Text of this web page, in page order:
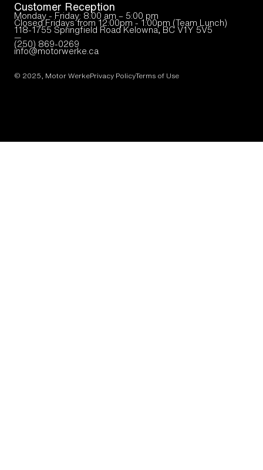
Customer Reception
Monday - Friday: 8:00 am – 5:00 pm
Closed Fridays from 12:00pm - 1:00pm (Team Lunch)
118-1755 Springfield Road Kelowna, BC V1Y 5V5
—
(250) 869-0269
info@motorwerke.ca
© 2025, Motor WerkePrivacy PolicyTerms of Use